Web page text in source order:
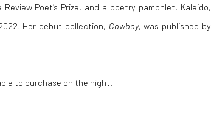
Poet’s Prize, and a poetry pamphlet, Kaleido,
Her debut collection, Cowboy, was published by
to purchase on the night.